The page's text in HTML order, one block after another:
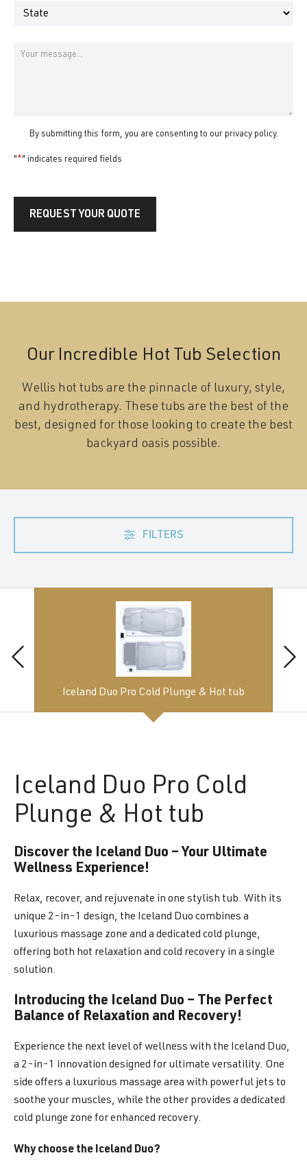
Message
By submitting this form, you are consenting to our privacy policy.
"*" indicates required fields
REQUEST YOUR QUOTE
Our Incredible Hot Tub Selection
Wellis hot tubs are the pinnacle of luxury, style,
and hydrotherapy. These tubs are the best of the
best, designed for those looking to create the best
backyard oasis possible.
FILTERS
Iceland Duo Pro Cold Plunge & Hot tub
Iceland Duo Pro Cold
Plunge & Hot tub
Discover the Iceland Duo – Your Ultimate
Wellness Experience!
Relax, recover, and rejuvenate in one stylish tub. With its
unique 2-in-1 design, the Iceland Duo combines a
luxurious massage zone and a dedicated cold plunge,
offering both hot relaxation and cold recovery in a single
solution.
Introducing the Iceland Duo – The Perfect
Balance of Relaxation and Recovery!
Experience the next level of wellness with the Iceland Duo,
a 2-in-1 innovation designed for ultimate versatility. One
side offers a luxurious massage area with powerful jets to
soothe your muscles, while the other provides a dedicated
cold plunge zone for enhanced recovery.
Why choose the Iceland Duo?